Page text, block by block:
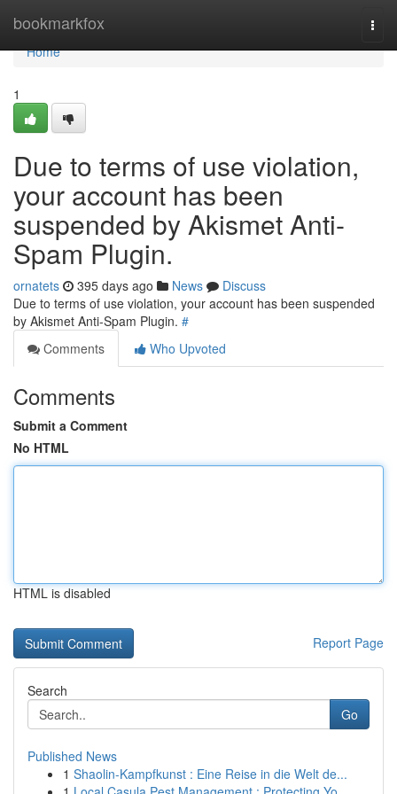
bookmarkfox
Home
Home
1
Due to terms of use violation,
your account has been
suspended by Akismet Anti-
Spam Plugin.
ornatets 395 days ago News
Discuss
Due to terms of use violation, your account has been suspended
by Akismet Anti-Spam Plugin. #
Comments
Who Upvoted
Comments
Submit a Comment
No HTML
HTML is disabled
Report Page
Search
Go
Published News
1 Shaolin-Kampfkunst : Eine Reise in die Welt de...